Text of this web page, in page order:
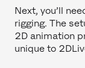
Next, you’ll
rigging. The
2D animation
unique to